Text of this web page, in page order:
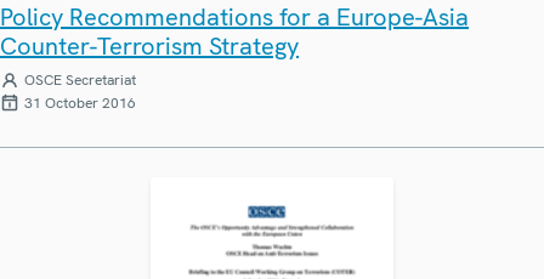
Policy Recommendations for a Europe-Asia
Counter-Terrorism Strategy
OSCE Secretariat
31 October 2016